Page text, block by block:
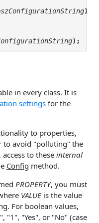
);
);
in every class. It is
settings for the
to properties,
to avoid "polluting" the
to these internal
Config method.
PROPERTY, you must
VALUEis the value
For boolean values,
"1", "Yes", or "No" (case